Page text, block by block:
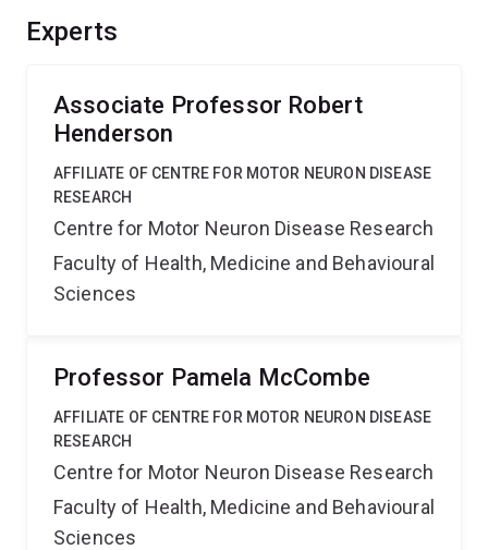
Experts
Associate Professor Robert
Henderson
AFFILIATE OF CENTRE FOR MOTOR NEURON DISEASE
RESEARCH
Centre for Motor Neuron Disease Research
Faculty of Health, Medicine and Behavioural
Sciences
Professor Pamela McCombe
AFFILIATE OF CENTRE FOR MOTOR NEURON DISEASE
RESEARCH
Centre for Motor Neuron Disease Research
Faculty of Health, Medicine and Behavioural
Sciences